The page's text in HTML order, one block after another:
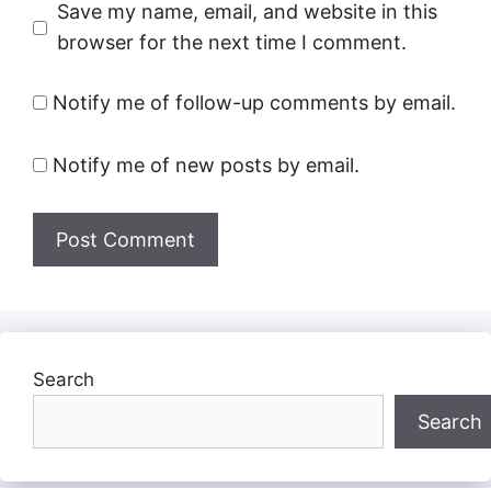
Save my name, email, and website in this
browser for the next time I comment.
Notify me of follow-up comments by email.
Notify me of new posts by email.
Search
Search